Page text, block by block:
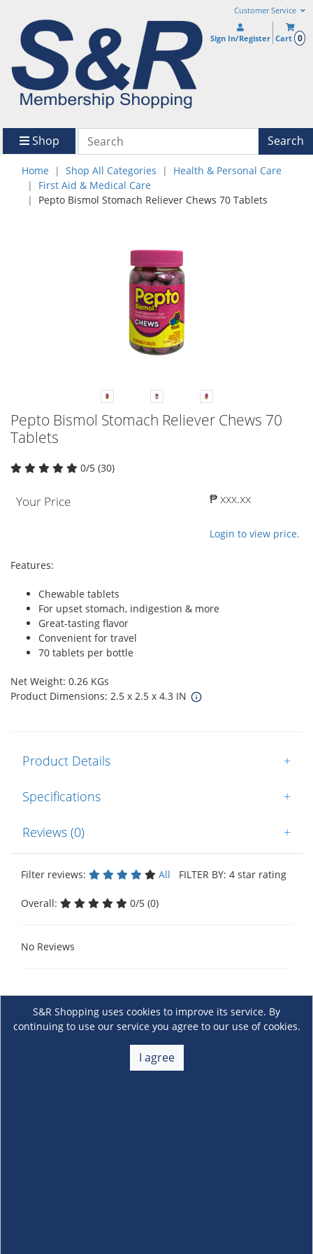
Customer Service
Sign In/Register Cart 0
Shop Search
Home Shop All Categories
Health & Personal Care
First Aid & Medical Care
Pepto Bismol Stomach Reliever Chews 70 Tablets
Pepto Bismol Stomach Reliever Chews 70
Tablets
0/5 (30)
Your Price ₱ xxx.xx
Login to view price.
Features:
Chewable tablets
For upset stomach, indigestion & more
Great-tasting flavor
Convenient for travel
70 tablets per bottle
Net Weight: 0.26 KGs
Product Dimensions: 2.5 x 2.5 x 4.3 IN
Product Details +
Specifications +
Reviews (0) +
Filter reviews: All FILTER BY: 4 star rating
Overall: 0/5 (0)
No Reviews
S&R Shopping uses cookies to improve its service. By
continuing to use our service you agree to our use of cookies.
I agree